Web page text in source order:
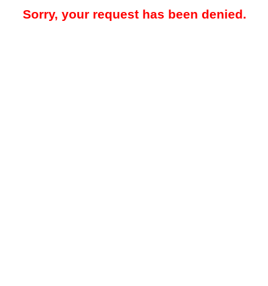
Sorry, your request has been denied.